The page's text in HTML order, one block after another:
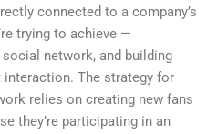
connected to a company’s
trying to achieve —
network, and building
interaction. The strategy for
relies on creating new fans
they’re participating in an